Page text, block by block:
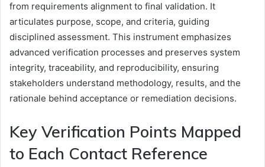
from requirements alignment to final validation. It
articulates purpose, scope, and criteria, guiding
disciplined assessment. This instrument emphasizes
advanced verification processes and preserves system
integrity, traceability, and reproducibility, ensuring
stakeholders understand methodology, results, and the
rationale behind acceptance or remediation decisions.
Key Verification Points Mapped
to Each Contact Reference